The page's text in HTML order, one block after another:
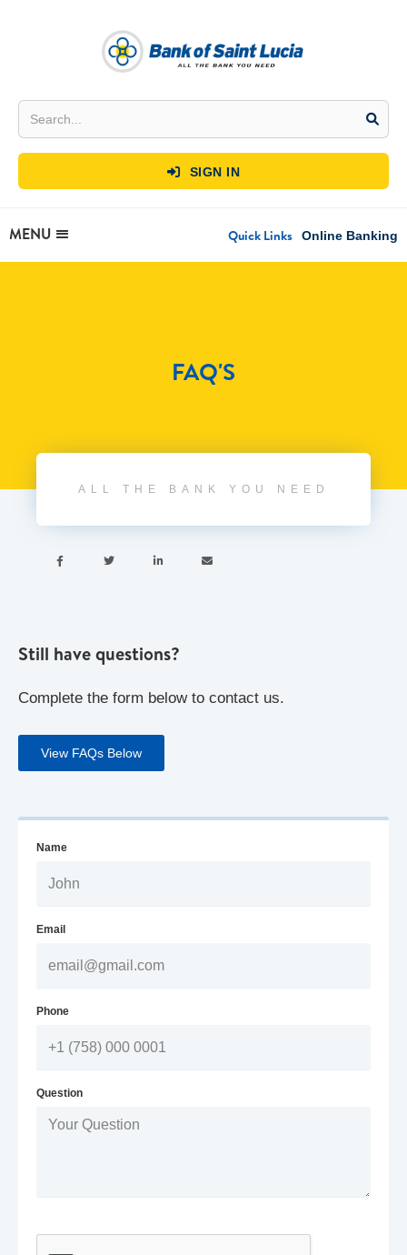
 SIGN IN
MENU Quick Links Online Banking
FAQ'S
ALL THE BANK YOU NEED
   
Still have questions?
Complete the form below to contact us.
View FAQs Below
Name
Email
Phone
Question